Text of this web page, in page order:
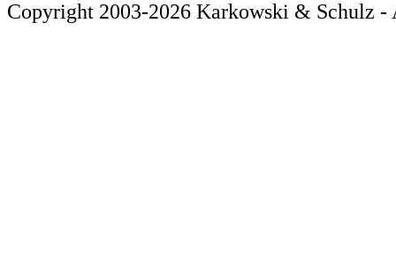
Copyright 2003-2026 Karkowski & Schulz